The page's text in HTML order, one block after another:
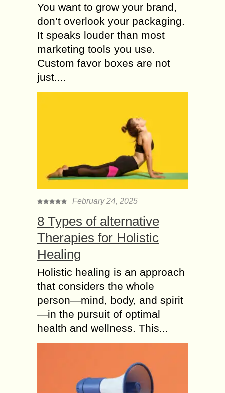
You want to grow your brand,
don’t overlook your packaging.
It speaks louder than most
marketing tools you use.
Custom favor boxes are not
just....
February 24, 2025
8 Types of alternative
Therapies for Holistic
Healing
Holistic healing is an approach
that considers the whole
person—mind, body, and spirit
—in the pursuit of optimal
health and wellness. This...